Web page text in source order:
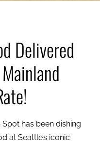
Delivered
Spot has been dishing
at Seattle’s iconic